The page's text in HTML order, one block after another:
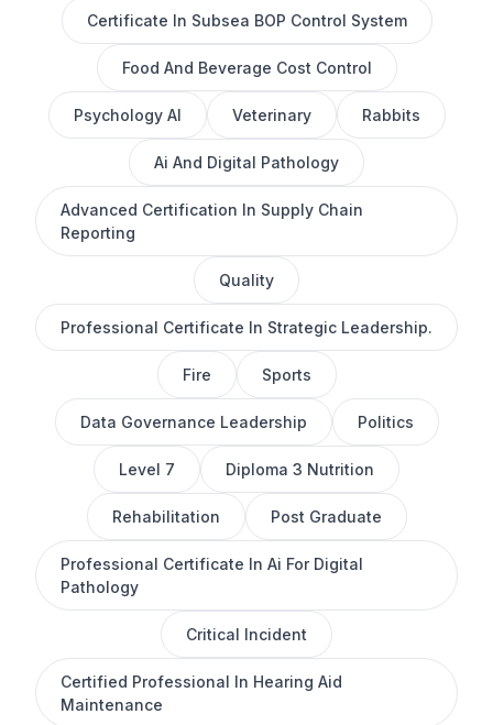
Certificate In Subsea BOP Control System
Food And Beverage Cost Control
Psychology AI Veterinary Rabbits
Ai And Digital Pathology
Advanced Certification In Supply Chain
Reporting
Quality
Professional Certificate In Strategic Leadership.
Fire Sports
Data Governance Leadership Politics
Level 7 Diploma 3 Nutrition
Rehabilitation Post Graduate
Professional Certificate In Ai For Digital
Pathology
Critical Incident
Certified Professional In Hearing Aid
Maintenance